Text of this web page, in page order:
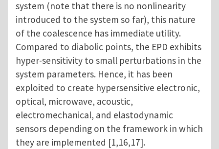
system (note that there is no nonlinearity
introduced to the system so far), this nature
of the coalescence has immediate utility.
Compared to diabolic points, the EPD exhibits
hyper-sensitivity to small perturbations in the
system parameters. Hence, it has been
exploited to create hypersensitive electronic,
optical, microwave, acoustic,
electromechanical, and elastodynamic
sensors depending on the framework in which
they are implemented [1,16,17].